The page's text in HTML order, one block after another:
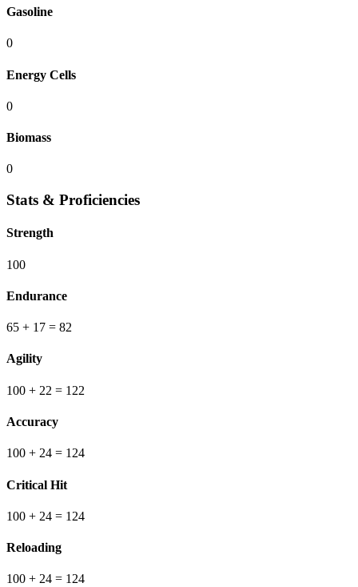
Gasoline
0
Energy Cells
0
Biomass
0
Stats & Proficiencies
Strength
100
Endurance
65 + 17 = 82
Agility
100 + 22 = 122
Accuracy
100 + 24 = 124
Critical Hit
100 + 24 = 124
Reloading
100 + 24 = 124